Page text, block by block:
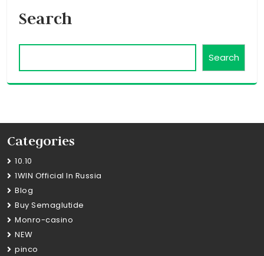
Search
Search
Categories
10.10
1WIN Official In Russia
Blog
Buy Semaglutide
Monro-casino
NEW
pinco